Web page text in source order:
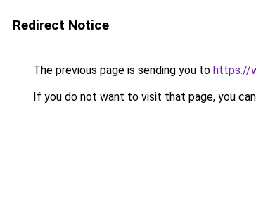
Redirect Notice
The previous page is sending you to https://
If you do not want to visit that page, you can